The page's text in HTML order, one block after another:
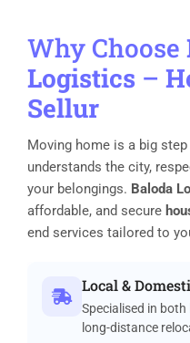
Why Choose
Logistics –
Sellur
Moving home is a big
understands the city,
your belongings. Baloda
affordable, and secure
end services tailored to
Local &
Specialised in both
long-distance